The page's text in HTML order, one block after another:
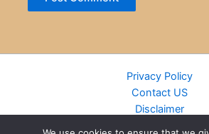
Privacy Policy
Contact US
Disclaimer